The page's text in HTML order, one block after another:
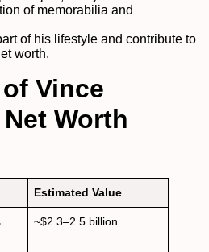
of memorabilia and
of his lifestyle and contribute to
worth.
Vince
Net Worth
Estimated Value
~$2.3–2.5 billion